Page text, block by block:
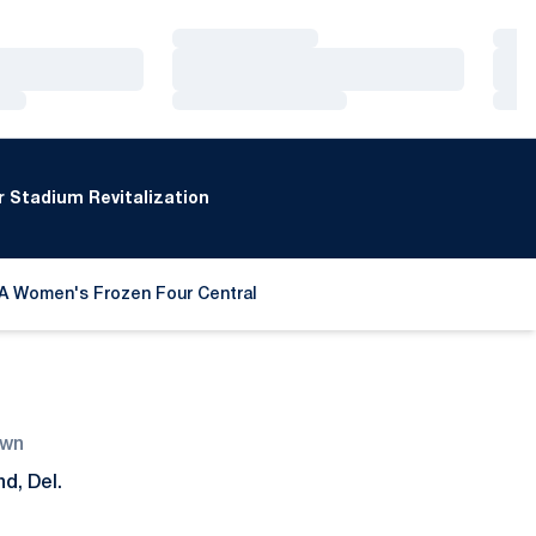
Stadium Revitalization
Women's Frozen Four Central
Del.